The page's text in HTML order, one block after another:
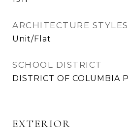
ARCHITECTURE STYLES
Unit/Flat
SCHOOL DISTRICT
DISTRICT OF COLUMBIA
EXTERIOR